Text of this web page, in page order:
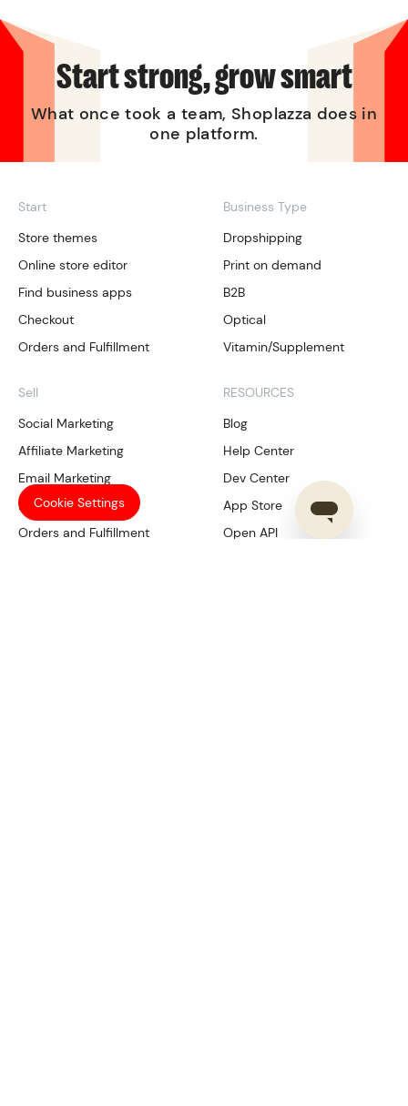
Start strong, grow smart
What once took a team, Shoplazza does in
one platform.
Start
Store themes
Online store editor
Find business apps
Checkout
Orders and Fulfillment
Sell
Social Marketing
Affiliate Marketing
Email Marketing
Local SEO
Orders and Fulfillment
Business Type
Dropshipping
Print on demand
B2B
Optical
Vitamin/Supplement
RESOURCES
Blog
Help Center
Dev Center
App Store
Open API
Cookie Settings